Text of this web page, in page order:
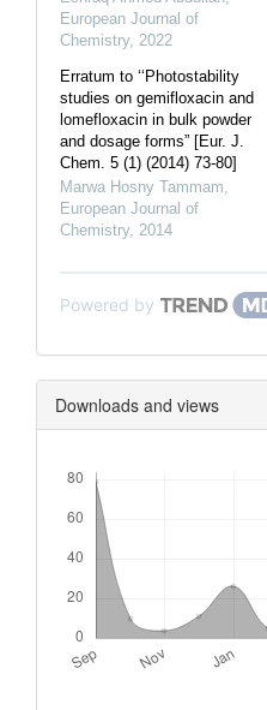
European Journal of
Chemistry, 2022
Erratum to ‘‘Photostability
studies on gemifloxacin and
lomefloxacin in bulk powder
and dosage forms” [Eur. J.
Chem. 5 (1) (2014) 73-80]
Marwa Hosny Tammam
European Journal of
Chemistry, 2014
Powered by
Downloads and views